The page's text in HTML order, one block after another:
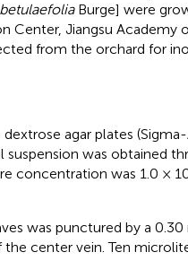
Burge] were
Center, Jiangsu Academy
from the orchard for
agar plates (Sigma-
suspension was obtained
concentration was 1.0 ×
was punctured by a
center vein. Ten